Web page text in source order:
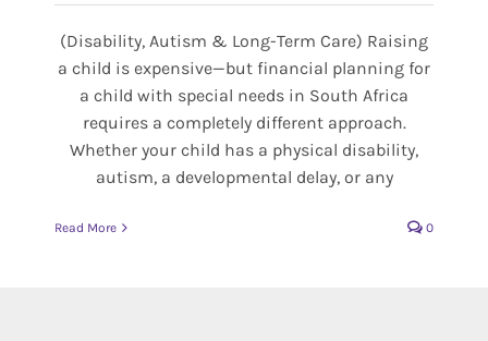
(Disability, Autism & Long-Term Care) Raising
a child is expensive—but financial planning for
a child with special needs in South Africa
requires a completely different approach.
Whether your child has a physical disability,
autism, a developmental delay, or any
Read More 0